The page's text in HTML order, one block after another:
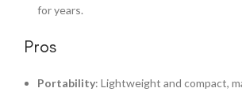
for years.
Pros
Portability: Lightweight and compact,